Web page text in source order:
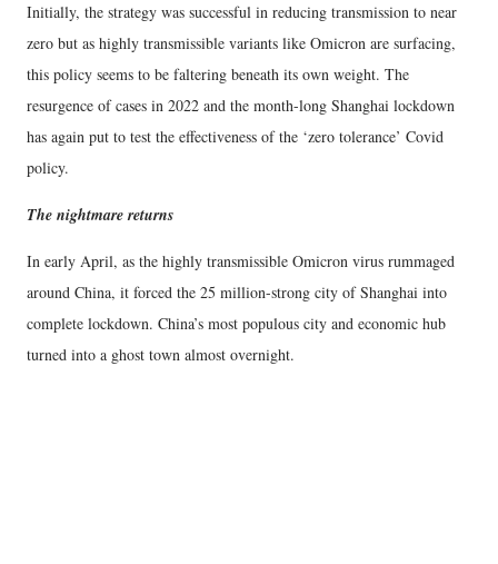
Initially, the strategy was successful in reducing transmission to near
zero but as highly transmissible variants like Omicron are surfacing,
this policy seems to be faltering beneath its own weight. The
resurgence of cases in 2022 and the month-long Shanghai lockdown
has again put to test the effectiveness of the ‘zero tolerance’ Covid
policy.
The nightmare returns
In early April, as the highly transmissible Omicron virus rummaged
around China, it forced the 25 million-strong city of Shanghai into
complete lockdown. China’s most populous city and economic hub
turned into a ghost town almost overnight.